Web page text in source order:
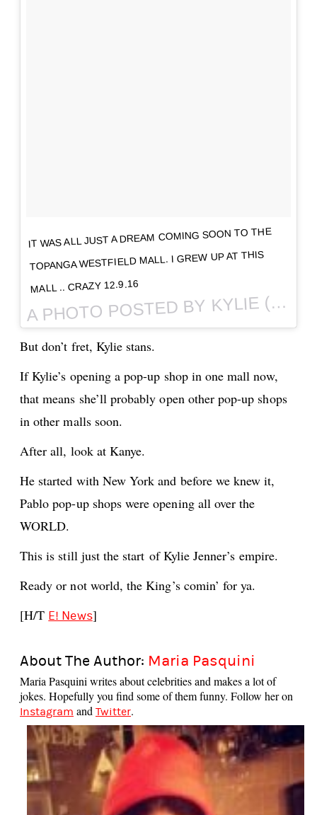
IT WAS ALL JUST A DREAM COMING SOON TO THE
TOPANGA WESTFIELD MALL. I GREW UP AT THIS
MALL .. CRAZY 12.9.16
APHOTO POSTED BY KYLIE (@KYLIEJENNER) ON
But don’t fret, Kylie stans.
If Kylie’s opening a pop-up shop in one mall now,
that means she’ll probably open other pop-up shops
in other malls soon.
After all, look at Kanye.
He started with New York and before we knew it,
Pablo pop-up shops were opening all over the
WORLD.
This is still just the start of Kylie Jenner’s empire.
Ready or not world, the King’s comin’ for ya.
[H/T E! News]
About The Author: Maria Pasquini
Maria Pasquini writes about celebrities and makes a lot of
jokes. Hopefully you find some of them funny. Follow her on
Instagram and Twitter.